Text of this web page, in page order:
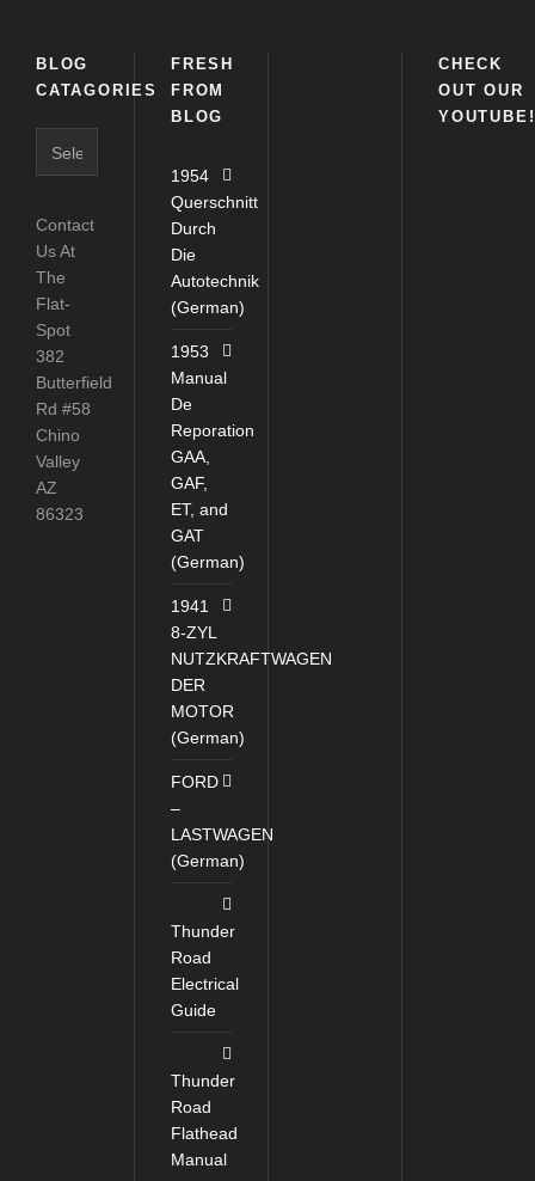
BLOG
CATAGORIES
Contact
Us At
The
Flat-
Spot
382
Butterfield
Rd #58
Chino
Valley
AZ
86323
FRESH
FROM
BLOG
1954
Querschnitt
Durch
Die
Autotechnik
(German)
1953
Manual
De
Reporation
GAA,
GAF,
ET, and
GAT
(German)
1941
8-ZYL
NUTZKRAFTWAGEN
DER
MOTOR
(German)
FORD
–
LASTWAGEN
(German)
Thunder
Road
Electrical
Guide
Thunder
Road
Flathead
Manual
CHECK
OUT OUR
YOUTUBE!